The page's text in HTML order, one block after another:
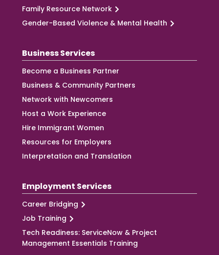
Family Resource Network
Gender-Based Violence & Mental Health
Business Services
Become a Business Partner
Business & Community Partners
Network with Newcomers
Host a Work Experience
Hire Immigrant Women
Resources for Employers
Interpretation and Translation
Employment Services
Career Bridging
Job Training
Tech Readiness: ServiceNow & Project
Management Essentials Training